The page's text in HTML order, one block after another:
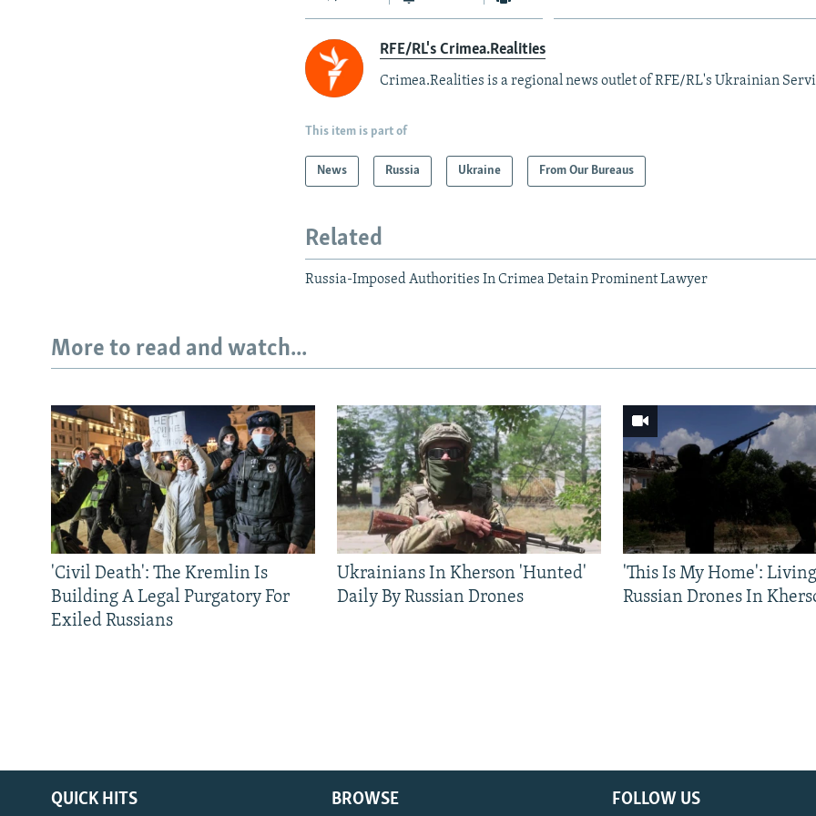
RFE/RL's Crimea.Realities
Crimea.Realities is a regional news outlet of RFE/RL's Ukrainian
This item is part of
News Russia Ukraine From Our Bureaus
Related
Russia-Imposed Authorities In Crimea Detain Prominent Lawyer
More to read and watch...
'Civil Death': The Kremlin Is
Building A Legal Purgatory For
Exiled Russians
Ukrainians In Kherson 'Hunted'
Daily By Russian Drones
'This Is My Home':
Russian Drones In
FOLLOW US
QUICK HITS BROWSE